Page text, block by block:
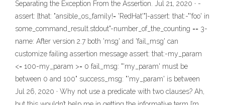
Separating the Exception From the Assertion. Jul 21, 2020 · -
assert: {that: "ansible_os_family!= 'RedHat'"}-assert: that:-"'foo' in
some_command_result.stdout"-number_of_the_counting == 3-
name: After version 2.7 both 'msg' and 'fail_msg' can
customize failing assertion message assert: that:-my_param
<= 100-my_param >= 0 fail_msg: "'my_param' must be
between 0 and 100" success_msg: "'my_param' is between
Jul 26, 2020 · Why not use a predicate with two clauses? Ah,